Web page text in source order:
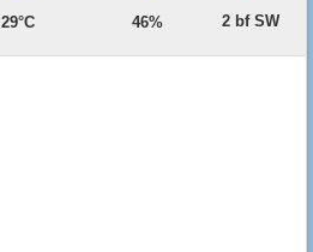
29°C 46% 2 bf SW